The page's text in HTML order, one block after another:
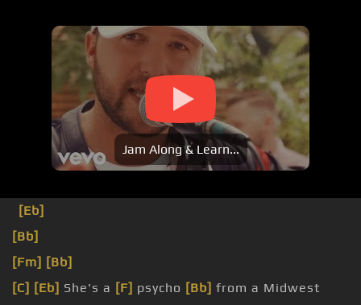
Jam Along & Learn...
[Eb]
[Bb]
[Fm] [Bb]
[C] [Eb] She's a [F] psycho [Bb] from a Midwest